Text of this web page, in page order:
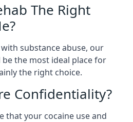
The Right
substance abuse, our
the most ideal place for
the right choice.
Confidentiality?
that your cocaine use and